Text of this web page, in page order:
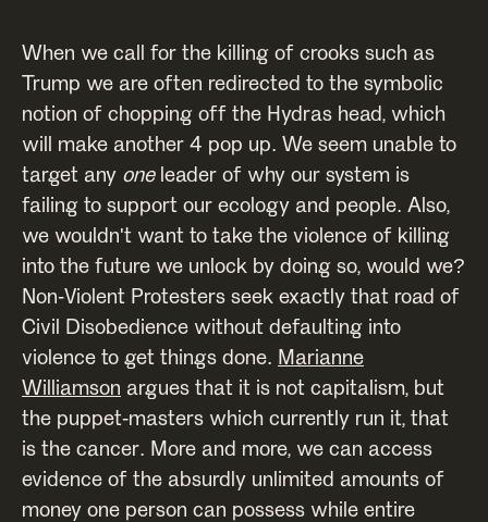
When we call for the killing of crooks such as
Trump we are often redirected to the symbolic
notion of chopping off the Hydras head, which
will make another 4 pop up. We seem unable to
target any oneleader of why our system is
failing to support our ecology and people. Also,
we wouldn't want to take the violence of killing
into the future we unlock by doing so, would we?
Non-Violent Protesters seek exactly that road of
Civil Disobedience without defaulting into
violence to get things done. Marianne
Williamson argues that it is not capitalism, but
the puppet-masters which currently run it, that
is the cancer. More and more, we can access
evidence of the absurdly unlimited amounts of
money one person can possess while entire